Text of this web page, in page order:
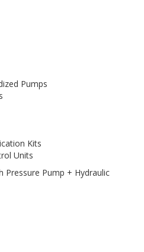
Pumps
Kits
Units
Pressure Pump + Hydraulic